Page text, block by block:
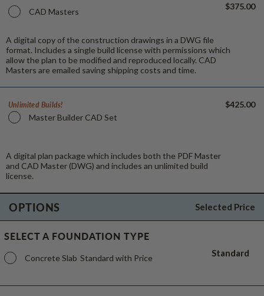
CAD Masters
A digital copy of the construction drawings in a DWG file
format. Includes a single build license with permissions which
allow the plan to be modified and reproduced locally. CAD
Masters are emailed saving shipping costs and time.
$375.00
Unlimited Builds!
Master Builder CAD Set
A digital plan package which includes both the PDF Master
and CAD Master (DWG) and includes an unlimited build
license.
$425.00
OPTIONS Selected Price
SELECT A FOUNDATION TYPE
Concrete Slab Standard with Price Standard